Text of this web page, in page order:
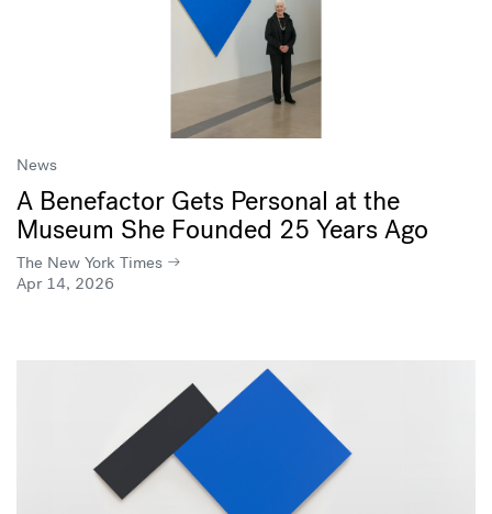
News
A Benefactor Gets Personal at the
Museum She Founded 25 Years Ago
The New York Times
Apr 14, 2026